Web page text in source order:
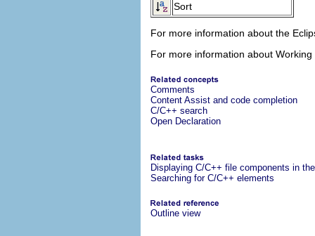
Sort
For more information about the
For more information about
Comments
Content Assist and code completion
C/C++ search
Open Declaration
Displaying C/C++ file components in
Searching for C/C++ elements
Outline view